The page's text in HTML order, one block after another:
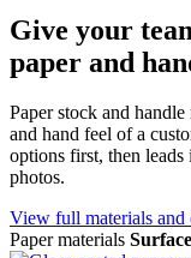
Give your
paper and
Paper stock and
and hand feel of a
options first, then
photos.
View full materials and
Paper materials